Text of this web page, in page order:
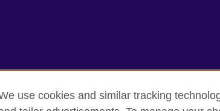
Council Global Accessibility Make a complaint
use cookies and similar tracking